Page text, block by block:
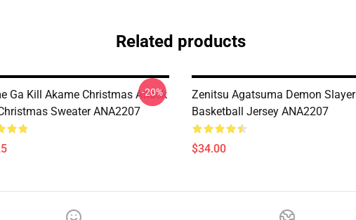
Related products
Ga Kill Akame Christmas Attack
Sweater ANA2207
-20%
Zenitsu Agatsuma Demon Slayer
Basketball Jersey ANA2207
$34.00